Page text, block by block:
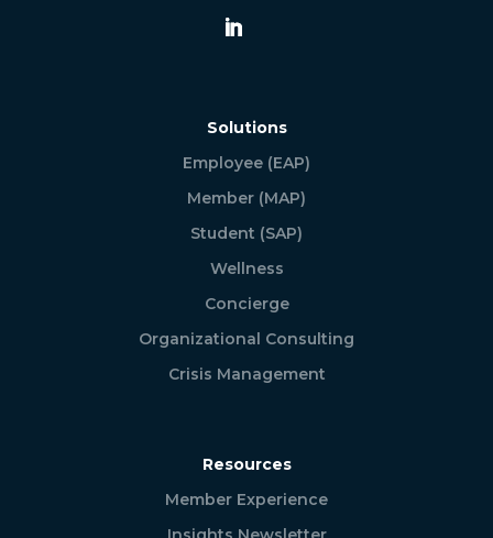
Solutions
Employee (EAP)
Member (MAP)
Student (SAP)
Wellness
Concierge
Organizational Consulting
Crisis Management
Resources
Member Experience